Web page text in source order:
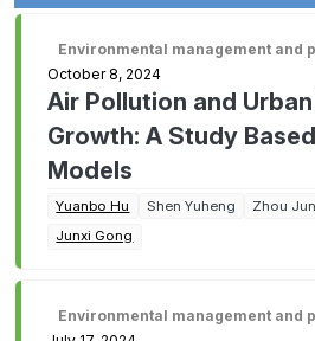
Environmental management and
October 8, 2024
Air Pollution and
Growth: A Study
Models
Yuanbo Hu Shen Yuheng
Zhou Jun
Junxi Gong
Environmental management and